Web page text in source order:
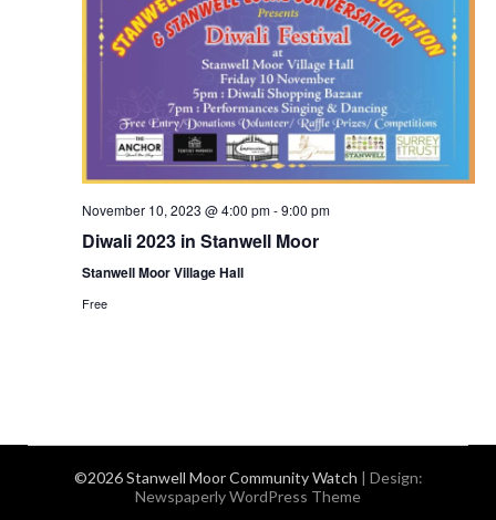
November 10, 2023 @ 4:00 pm-9:00 pm
Diwali 2023 in Stanwell Moor
Stanwell Moor Village Hall
Free
©2026 Stanwell Moor Community Watch | Design:
Newspaperly WordPress Theme